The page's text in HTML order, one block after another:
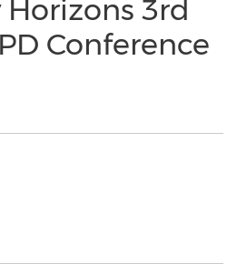
3rd
Conference